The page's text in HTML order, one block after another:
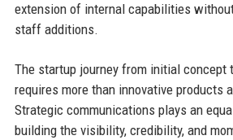
extension of internal capabilities
staff additions.
The startup journey from initial concept
requires more than innovative products
Strategic communications plays an
building the visibility, credibility, and